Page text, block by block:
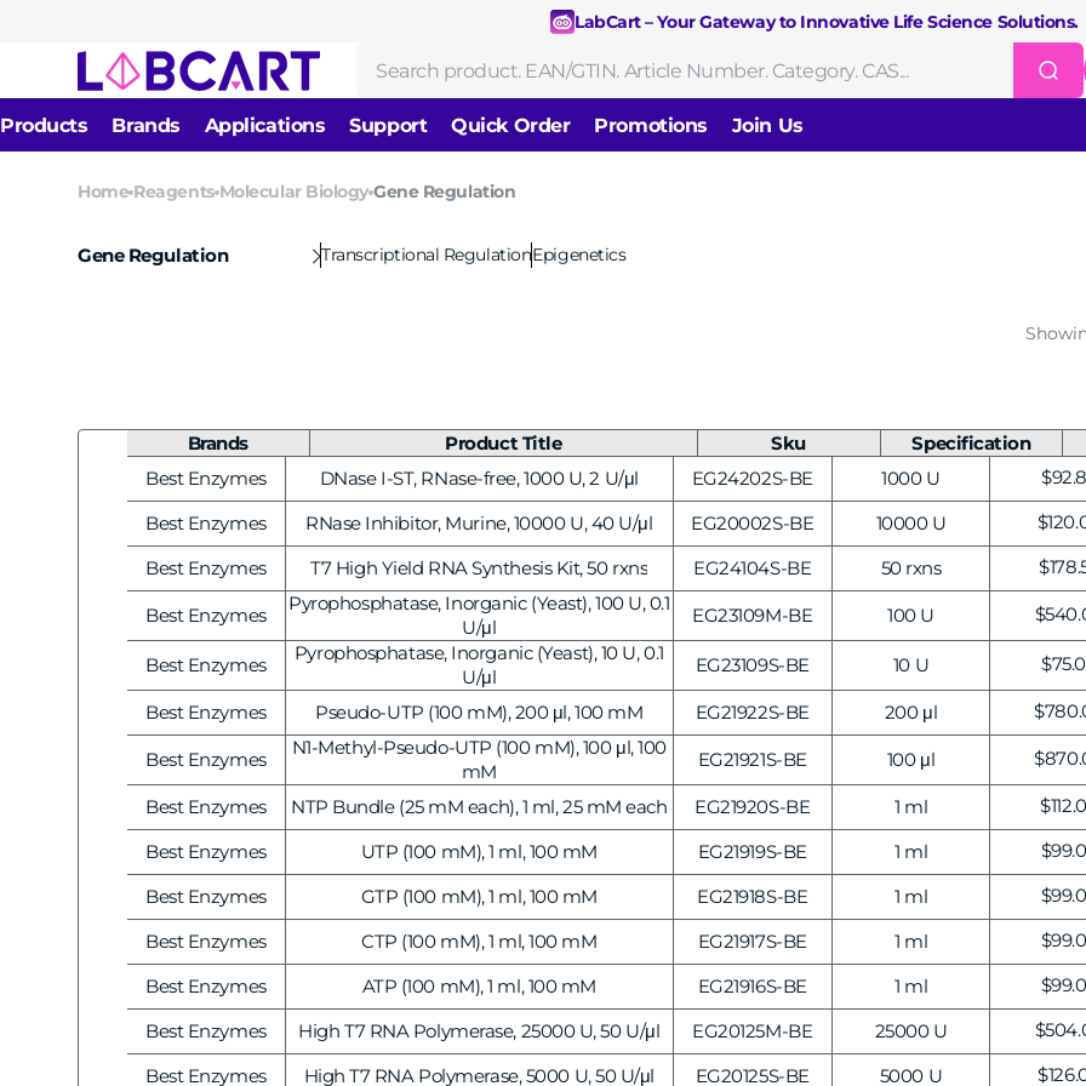
LabCart – Your Gateway to Innovative Life Science Solutions.
Products
Molecular Biology
Cell Biology
Equipments
Purification
Isothermal Amplification
Electrophoresis & Labeling DNA Dyes Gel & BuffersBiotin/
Next-Generation Sequencing NGS-related ProductsEpigenetic Sequencing
Gene Regulation Transcriptional RegulationEpigenetics
Brands Applications Support
News
About us
Quick Order Promotions Join Us
Home Reagents Molecular Biology Gene Regulation
Gene Regulation Transcriptional RegulationEpigenetics
Brands Product Title Sku Specification
Vendor:
Best Enzymes DNase I-ST, RNase-free, 1000 U, 2 U/μl EG24202S-BE 1000 U
price
Vendor:
Best Enzymes RNase Inhibitor, Murine, 10000 U, 40 U/μl EG20002S-BE 10000 U
price
Vendor:
Best Enzymes T7 High Yield RNA Synthesis Kit, 50 rxns EG24104S-BE 50 rxns
price
Vendor:
Best Enzymes
Pyrophosphatase, Inorganic (Yeast), 100 U, 0.1
U/μl
EG23109M-BE 100 U
Vendor:
Best Enzymes
Pyrophosphatase, Inorganic (Yeast), 10 U, 0.1
U/μl
EG23109S-BE 10 U
Vendor:
Best Enzymes Pseudo-UTP (100 mM), 200 μl, 100 mM EG21922S-BE 200 μl
price
Vendor:
Best Enzymes
N1-Methyl-Pseudo-UTP (100 mM), 100 μl, 100
mM
EG21921S-BE 100 μl
Vendor:
Best Enzymes NTP Bundle (25 mM each), 1 ml, 25 mM each EG21920S-BE 1 ml
price
Vendor:
Best Enzymes UTP (100 mM), 1 ml, 100 mM EG21919S-BE 1 ml
price
Vendor:
Best Enzymes GTP (100 mM), 1 ml, 100 mM EG21918S-BE 1 ml
price
Vendor:
Best Enzymes CTP (100 mM), 1 ml, 100 mM EG21917S-BE 1 ml
price
Vendor:
Best Enzymes ATP (100 mM), 1 ml, 100 mM EG21916S-BE 1 ml
price
Vendor:
Best Enzymes High T7 RNA Polymerase, 25000 U, 50 U/μl EG20125M-BE 25000 U
price
Best Enzymes High T7 RNA Polymerase, 5000 U, 50 U/μl EG20125S-BE 5000 U